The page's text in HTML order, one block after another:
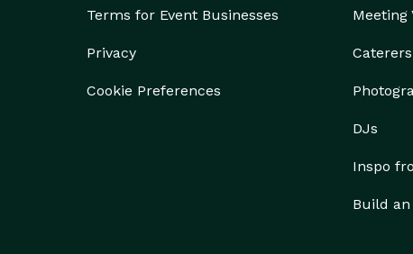
Terms for Event Businesses
Privacy
Cookie Preferences
Meeting
Caterers
DJs
Inspo
Build an